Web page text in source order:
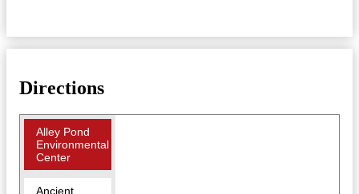
Directions
Alley Pond
Environmental
Center
Ancient